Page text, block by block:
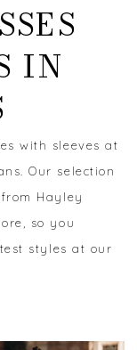
IN
with sleeves at
Our selection
Hayley
so you
styles at our